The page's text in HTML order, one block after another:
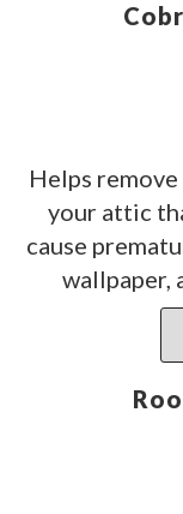
Helps
your attic
cause
wallpaper,